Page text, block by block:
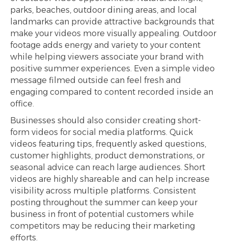
parks, beaches, outdoor dining areas, and local
landmarks can provide attractive backgrounds that
make your videos more visually appealing. Outdoor
footage adds energy and variety to your content
while helping viewers associate your brand with
positive summer experiences. Even a simple video
message filmed outside can feel fresh and
engaging compared to content recorded inside an
office.
Businesses should also consider creating short-
form videos for social media platforms. Quick
videos featuring tips, frequently asked questions,
customer highlights, product demonstrations, or
seasonal advice can reach large audiences. Short
videos are highly shareable and can help increase
visibility across multiple platforms. Consistent
posting throughout the summer can keep your
business in front of potential customers while
competitors may be reducing their marketing
efforts.